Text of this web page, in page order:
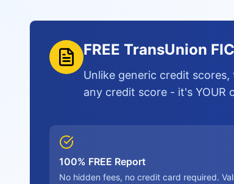
FREE TransUnion
Unlike generic credit scores,
any credit score - it's YOUR
100% FREE Report
No hidden fees, no credit card required.